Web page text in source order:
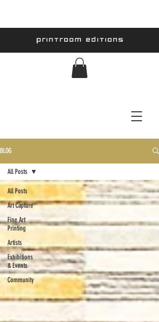
BLOG
All Posts
Art Capture
Fine Art
Printing
Artists
Exhibitions
& Events
Community
All Posts